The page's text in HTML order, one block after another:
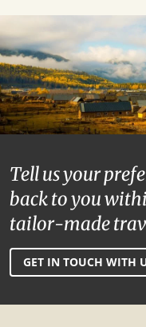
Tell us your
back to you
tailor-made
GET IN TOUCH WITH